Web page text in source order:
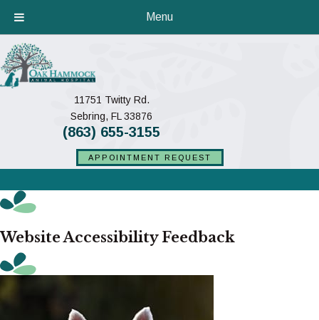
Menu
11751 Twitty Rd.
Sebring, FL 33876
(863) 655-3155
APPOINTMENT REQUEST
Website Accessibility Feedback